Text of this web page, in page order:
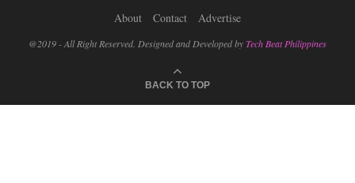
About Contact Advertise
@2019 - All Right Reserved. Designed and Developed byTech Beat Philippines
BACK TO TOP